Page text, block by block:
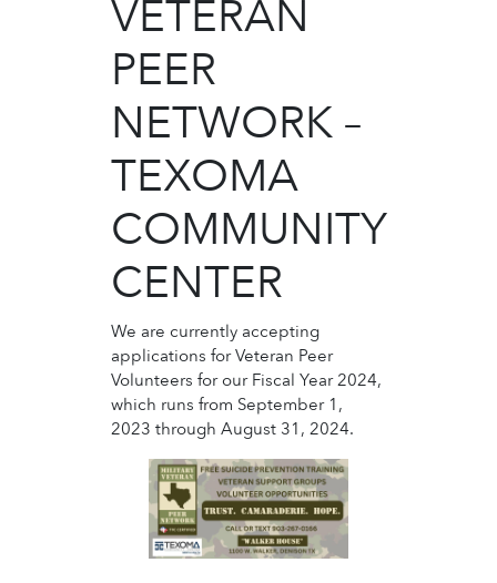
VETERAN
PEER
NETWORK –
TEXOMA
COMMUNITY
CENTER
We are currently accepting
applications for Veteran Peer
Volunteers for our Fiscal Year 2024,
which runs from September 1,
2023 through August 31, 2024.